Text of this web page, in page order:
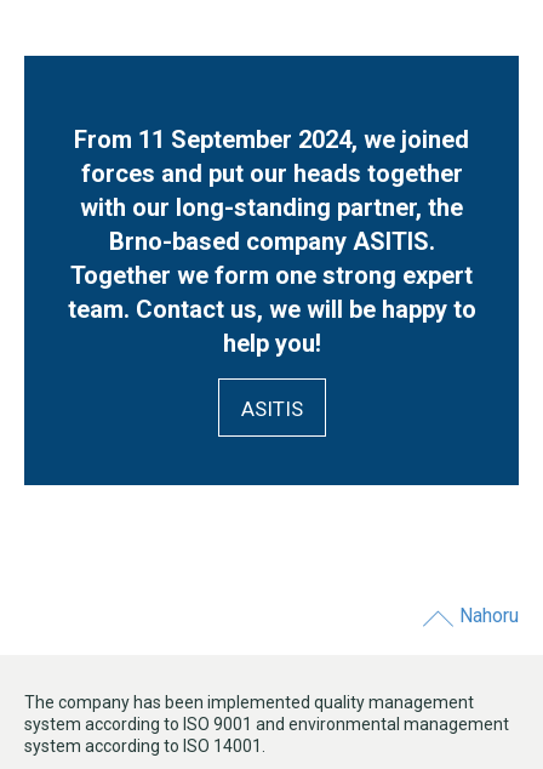
From 11 September 2024, we joined
forces and put our heads together
with our long-standing partner, the
Brno-based company ASITIS.
Together we form one strong expert
team. Contact us, we will be happy to
help you!
ASITIS
Nahoru
The company has been implemented quality management
system according to ISO 9001 and environmental management
system according to ISO 14001.